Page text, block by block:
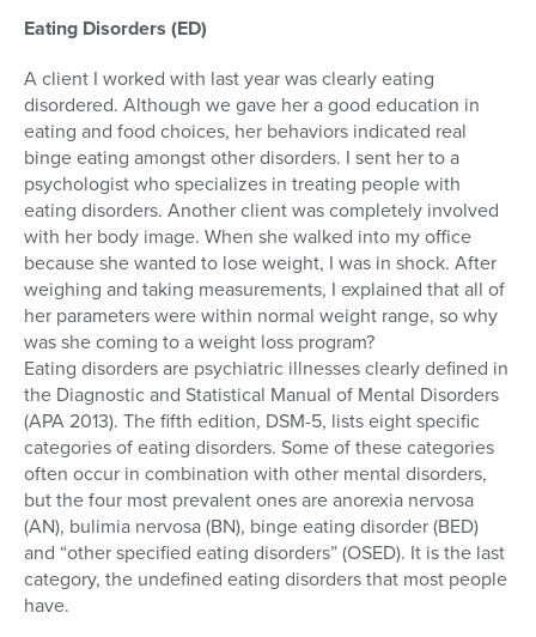
Eating Disorders (ED)
A client I worked with last year was clearly eating
disordered. Although we gave her a good education in
eating and food choices, her behaviors indicated real
binge eating amongst other disorders. I sent her to a
psychologist who specializes in treating people with
eating disorders. Another client was completely involved
with her body image. When she walked into my office
because she wanted to lose weight, I was in shock. After
weighing and taking measurements, I explained that all of
her parameters were within normal weight range, so why
was she coming to a weight loss program?
Eating disorders are psychiatric illnesses clearly defined in
the Diagnostic and Statistical Manual of Mental Disorders
(APA 2013). The fifth edition, DSM-5, lists eight specific
categories of eating disorders. Some of these categories
often occur in combination with other mental disorders,
but the four most prevalent ones are anorexia nervosa
(AN), bulimia nervosa (BN), binge eating disorder (BED)
and “other specified eating disorders” (OSED). It is the last
category, the undefined eating disorders that most people
have.